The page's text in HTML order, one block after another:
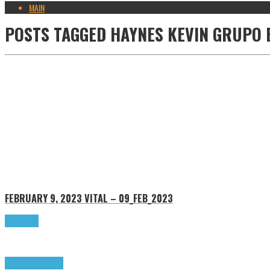
MAIN
POSTS TAGGED HAYNES KEVIN GRUPO
FEBRUARY 9, 2023 VITAL – 09_FEB_2023